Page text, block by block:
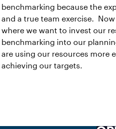
benchmarking because the
and a true team exercise.
where we want to invest our
benchmarking into our
are using our resources more
achieving our targets.